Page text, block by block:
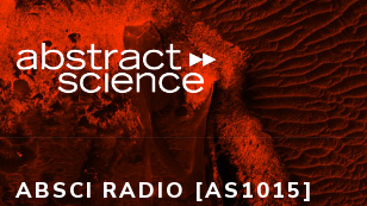
ABSCI RADIO [AS1015]